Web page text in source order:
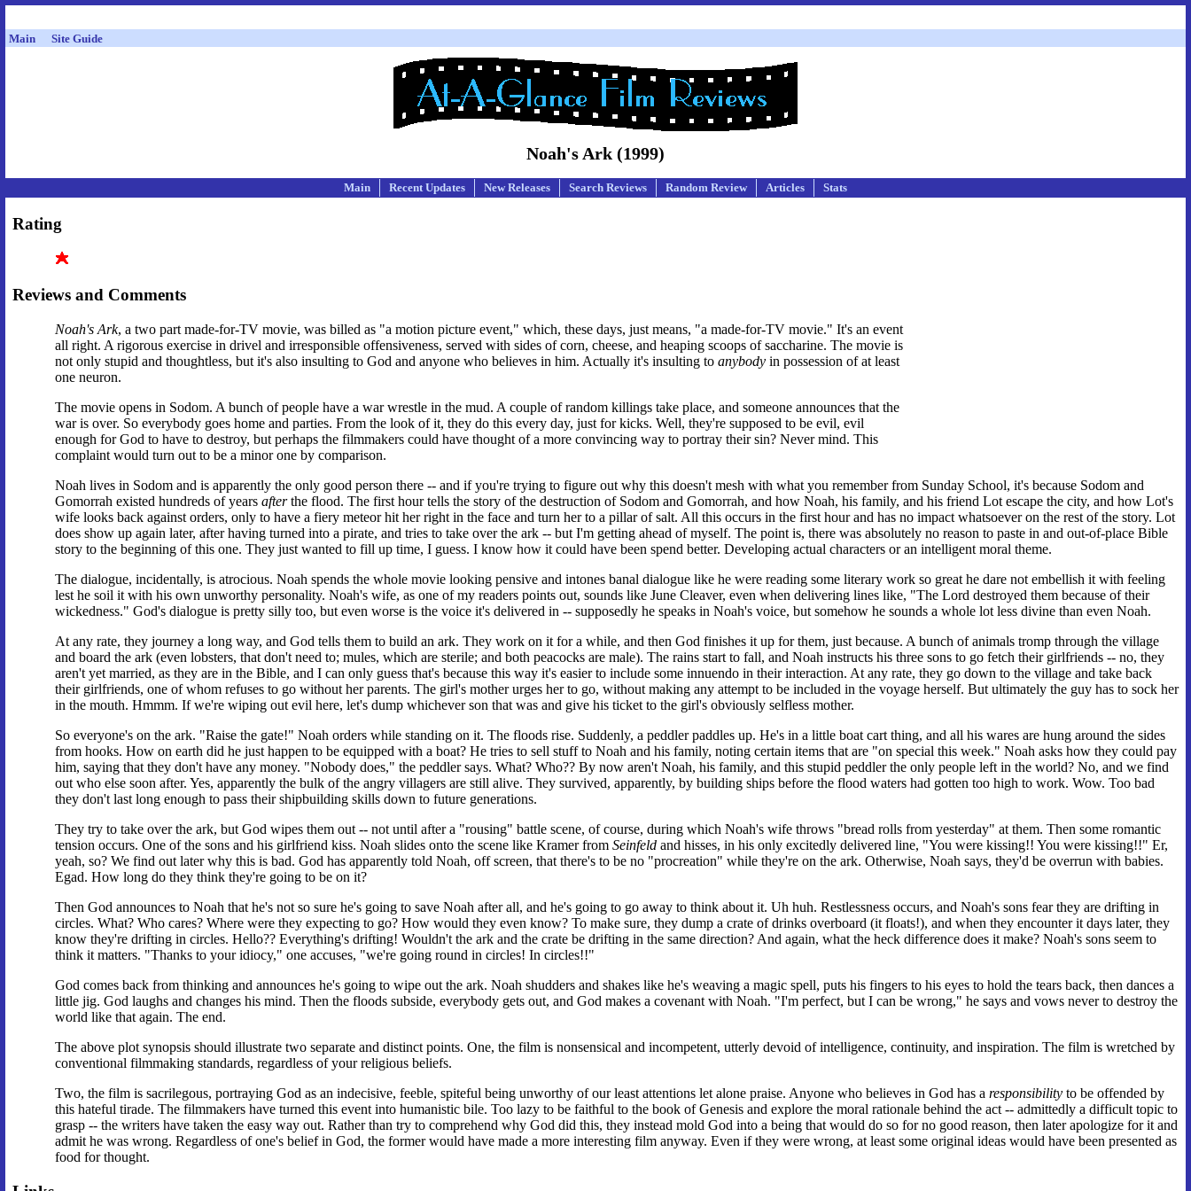
Main Site Guide
Noah's Ark (1999)
Main Recent Updates New Releases Search Reviews Random Review Articles Stats
Rating
Reviews and Comments
Noah's Ark, a two part made-for-TV movie, was billed as "a motion picture event," which, these days, just means, "a made-for-TV movie." It's an event
all right. A rigorous exercise in drivel and irresponsible offensiveness, served with sides of corn, cheese, and heaping scoops of saccharine. The movie is
not only stupid and thoughtless, but it's also insulting to God and anyone who believes in him. Actually it's insulting to anybody in possession of at least
one neuron.
The movie opens in Sodom. A bunch of people have a war wrestle in the mud. A couple of random killings take place, and someone announces that the
war is over. So everybody goes home and parties. From the look of it, they do this every day, just for kicks. Well, they're supposed to be evil, evil
enough for God to have to destroy, but perhaps the filmmakers could have thought of a more convincing way to portray their sin? Never mind. This
complaint would turn out to be a minor one by comparison.
Noah lives in Sodom and is apparently the only good person there -- and if you're trying to figure out why this doesn't mesh with what you remember from Sunday School, it's because Sodom and
Gomorrah existed hundreds of years afterthe flood. The first hour tells the story of the destruction of Sodom and Gomorrah, and how Noah, his family, and his friend Lot escape the city, and how Lot's
wife looks back against orders, only to have a fiery meteor hit her right in the face and turn her to a pillar of salt. All this occurs in the first hour and has no impact whatsoever on the rest of the story. Lot
does show up again later, after having turned into a pirate, and tries to take over the ark -- but I'm getting ahead of myself. The point is, there was absolutely no reason to paste in and out-of-place Bible
story to the beginning of this one. They just wanted to fill up time, I guess. I know how it could have been spend better. Developing actual characters or an intelligent moral theme.
The dialogue, incidentally, is atrocious. Noah spends the whole movie looking pensive and intones banal dialogue like he were reading some literary work so great he dare not embellish it with feeling
lest he soil it with his own unworthy personality. Noah's wife, as one of my readers points out, sounds like June Cleaver, even when delivering lines like, "The Lord destroyed them because of their
wickedness." God's dialogue is pretty silly too, but even worse is the voice it's delivered in -- supposedly he speaks in Noah's voice, but somehow he sounds a whole lot less divine than even Noah.
At any rate, they journey a long way, and God tells them to build an ark. They work on it for a while, and then God finishes it up for them, just because. A bunch of animals tromp through the village
and board the ark (even lobsters, that don't need to; mules, which are sterile; and both peacocks are male). The rains start to fall, and Noah instructs his three sons to go fetch their girlfriends -- no, they
aren't yet married, as they are in the Bible, and I can only guess that's because this way it's easier to include some innuendo in their interaction. At any rate, they go down to the village and take back
their girlfriends, one of whom refuses to go without her parents. The girl's mother urges her to go, without making any attempt to be included in the voyage herself. But ultimately the guy has to sock her
in the mouth. Hmmm. If we're wiping out evil here, let's dump whichever son that was and give his ticket to the girl's obviously selfless mother.
So everyone's on the ark. "Raise the gate!" Noah orders while standing on it. The floods rise. Suddenly, a peddler paddles up. He's in a little boat cart thing, and all his wares are hung around the sides
from hooks. How on earth did he just happen to be equipped with a boat? He tries to sell stuff to Noah and his family, noting certain items that are "on special this week." Noah asks how they could pay
him, saying that they don't have any money. "Nobody does," the peddler says. What? Who?? By now aren't Noah, his family, and this stupid peddler the only people left in the world? No, and we find
out who else soon after. Yes, apparently the bulk of the angry villagers are still alive. They survived, apparently, by building ships before the flood waters had gotten too high to work. Wow. Too bad
they don't last long enough to pass their shipbuilding skills down to future generations.
They try to take over the ark, but God wipes them out -- not until after a "rousing" battle scene, of course, during which Noah's wife throws "bread rolls from yesterday" at them. Then some romantic
tension occurs. One of the sons and his girlfriend kiss. Noah slides onto the scene like Kramer from Seinfeld and hisses, in his only excitedly delivered line, "You were kissing!! You were kissing!!" Er,
yeah, so? We find out later why this is bad. God has apparently told Noah, off screen, that there's to be no "procreation" while they're on the ark. Otherwise, Noah says, they'd be overrun with babies.
Egad. How long do they think they're going to be on it?
Then God announces to Noah that he's not so sure he's going to save Noah after all, and he's going to go away to think about it. Uh huh. Restlessness occurs, and Noah's sons fear they are drifting in
circles. What? Who cares? Where were they expecting to go? How would they even know? To make sure, they dump a crate of drinks overboard (it floats!), and when they encounter it days later, they
know they're drifting in circles. Hello?? Everything's drifting! Wouldn't the ark and the crate be drifting in the same direction? And again, what the heck difference does it make? Noah's sons seem to
think it matters. "Thanks to your idiocy," one accuses, "we're going round in circles! In circles!!"
God comes back from thinking and announces he's going to wipe out the ark. Noah shudders and shakes like he's weaving a magic spell, puts his fingers to his eyes to hold the tears back, then dances a
little jig. God laughs and changes his mind. Then the floods subside, everybody gets out, and God makes a covenant with Noah. "I'm perfect, but I can be wrong," he says and vows never to destroy the
world like that again. The end.
The above plot synopsis should illustrate two separate and distinct points. One, the film is nonsensical and incompetent, utterly devoid of intelligence, continuity, and inspiration. The film is wretched by
conventional filmmaking standards, regardless of your religious beliefs.
Two, the film is sacrilegous, portraying God as an indecisive, feeble, spiteful being unworthy of our least attentions let alone praise. Anyone who believes in God has a responsibility to be offended by
this hateful tirade. The filmmakers have turned this event into humanistic bile. Too lazy to be faithful to the book of Genesis and explore the moral rationale behind the act -- admittedly a difficult topic to
grasp -- the writers have taken the easy way out. Rather than try to comprehend why God did this, they instead mold God into a being that would do so for no good reason, then later apologize for it and
admit he was wrong. Regardless of one's belief in God, the former would have made a more interesting film anyway. Even if they were wrong, at least some original ideas would have been presented as
food for thought.